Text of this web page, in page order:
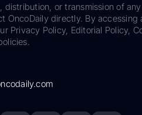
or transmission of
OncoDaily directly. By
Privacy Policy, Editorial Policy,